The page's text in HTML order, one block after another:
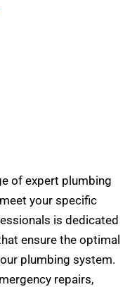
of expert plumbing
your specific
is dedicated
ensure the optimal
plumbing system.
repairs,